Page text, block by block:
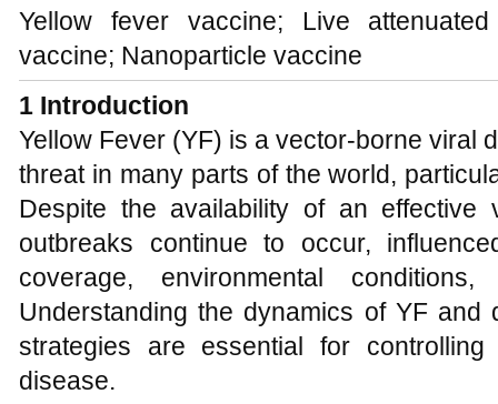
Yellow fever vaccine; Live
vaccine; Nanoparticle vaccine
1 Introduction
Yellow Fever (YF) is a vector-borne viral
threat in many parts of the world,
Despite the availability of an
outbreaks continue to occur,
coverage, environmental
Understanding the dynamics of YF and
strategies are essential for
disease.